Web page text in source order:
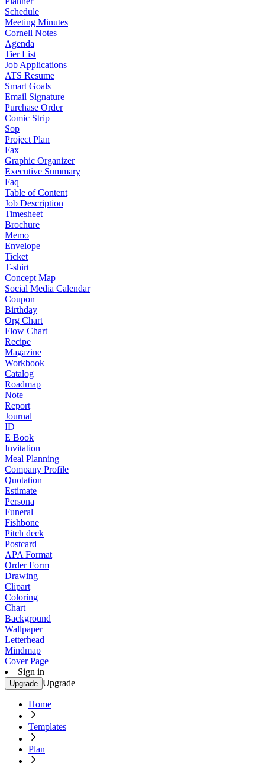
Schedule
Meeting Minutes
Cornell Notes
Agenda
Tier List
Job Applications
ATS Resume
Smart Goals
Email Signature
Purchase Order
Comic Strip
Sop
Project Plan
Fax
Graphic Organizer
Executive Summary
Faq
Table of Content
Job Description
Timesheet
Brochure
Memo
Envelope
Ticket
T-shirt
Concept Map
Social Media Calendar
Coupon
Birthday
Org Chart
Flow Chart
Recipe
Magazine
Workbook
Catalog
Roadmap
Note
Report
Journal
ID
E Book
Invitation
Meal Planning
Company Profile
Quotation
Estimate
Persona
Funeral
Fishbone
Pitch deck
Postcard
APA Format
Order Form
Drawing
Clipart
Coloring
Chart
Background
Wallpaper
Letterhead
Mindmap
Cover Page
Sign in
Upgrade Upgrade
Home
Templates
Plan